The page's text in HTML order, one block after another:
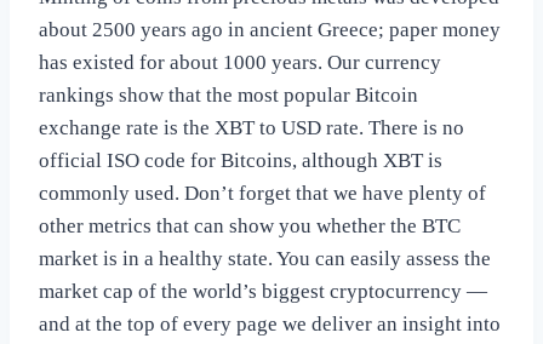
about 2500 years ago in ancient Greece; paper money
has existed for about 1000 years. Our currency
rankings show that the most popular Bitcoin
exchange rate is the XBT to USD rate. There is no
official ISO code for Bitcoins, although XBT is
commonly used. Don’t forget that we have plenty of
other metrics that can show you whether the BTC
market is in a healthy state. You can easily assess the
market cap of the world’s biggest cryptocurrency —
and at the top of every page we deliver an insight into